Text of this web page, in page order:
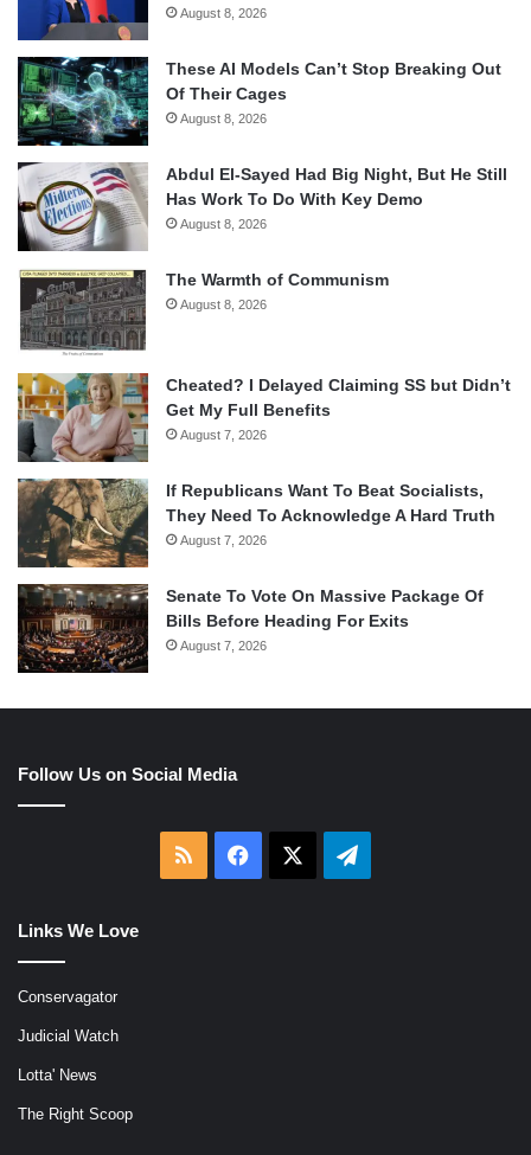
August 8, 2026
These AI Models Can’t Stop Breaking Out
Of Their Cages
August 8, 2026
Abdul El-Sayed Had Big Night, But He Still
Has Work To Do With Key Demo
August 8, 2026
The Warmth of Communism
August 8, 2026
Cheated? I Delayed Claiming SS but Didn’t
Get My Full Benefits
August 7, 2026
If Republicans Want To Beat Socialists,
They Need To Acknowledge A Hard Truth
August 7, 2026
Senate To Vote On Massive Package Of
Bills Before Heading For Exits
August 7, 2026
Follow Us on Social Media
RSS Facebook Telegram
Links We Love
Conservagator
Judicial Watch
Lotta' News
The Right Scoop